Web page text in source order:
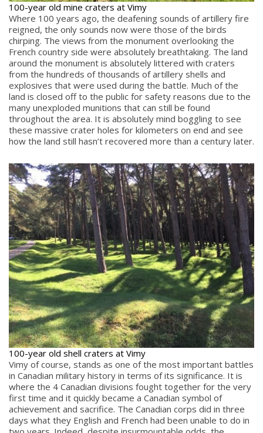
100-year old mine craters at Vimy
Where 100 years ago, the deafening sounds of artillery fire
reigned, the only sounds now were those of the birds
chirping. The views from the monument overlooking the
French country side were absolutely breathtaking. The land
around the monument is absolutely littered with craters
from the hundreds of thousands of artillery shells and
explosives that were used during the battle. Much of the
land is closed off to the public for safety reasons due to the
many unexploded munitions that can still be found
throughout the area. It is absolutely mind boggling to see
these massive crater holes for kilometers on end and see
how the land still hasn’t recovered more than a century later.
100-year old shell craters at Vimy
Vimy of course, stands as one of the most important battles
in Canadian military history in terms of its significance. It is
where the 4 Canadian divisions fought together for the very
first time and it quickly became a Canadian symbol of
achievement and sacrifice. The Canadian corps did in three
days what they English and French had been unable to do in